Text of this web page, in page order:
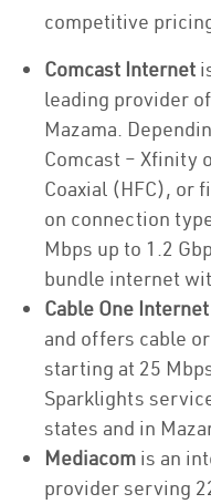
competitive
Comcast Internet
leading provider
Mazama.
Comcast – Xfinity
Coaxial (HFC), or
on connection
Mbps up to 1.2
bundle internet
Cable One Internet
and offers cable
starting at 25
Sparklights
states and in
Mediacom is an
provider serving